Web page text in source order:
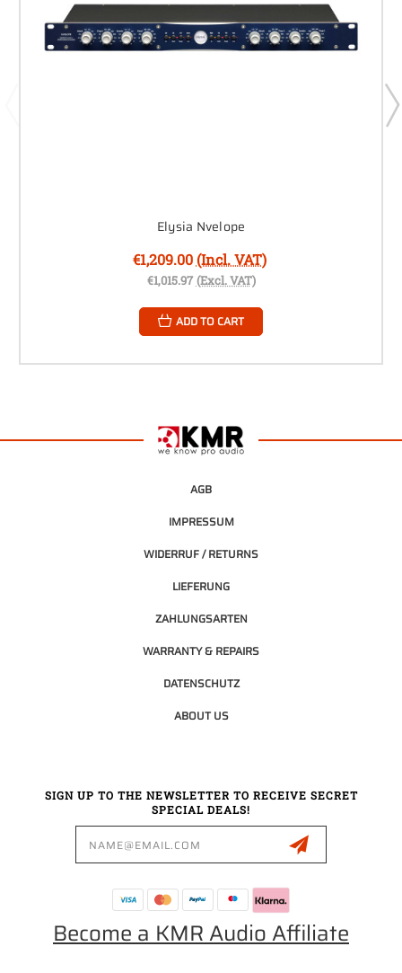
Elysia Nvelope
€1,209.00 (Incl. VAT)
€1,015.97 (Excl. VAT)
ADD TO CART
AGB
IMPRESSUM
WIDERRUF / RETURNS
LIEFERUNG
ZAHLUNGSARTEN
WARRANTY & REPAIRS
DATENSCHUTZ
ABOUT US
SIGN UP TO THE NEWSLETTER TO RECEIVE SECRET
SPECIAL DEALS!
Become a KMR Audio Affiliate